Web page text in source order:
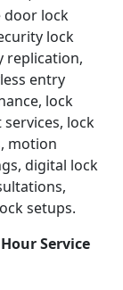
door lock
lock
replication,
entry
lock
lock
motion
digital lock
setups.
Service